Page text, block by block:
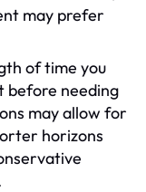
may prefer
of time you
before needing
may allow for
horizons